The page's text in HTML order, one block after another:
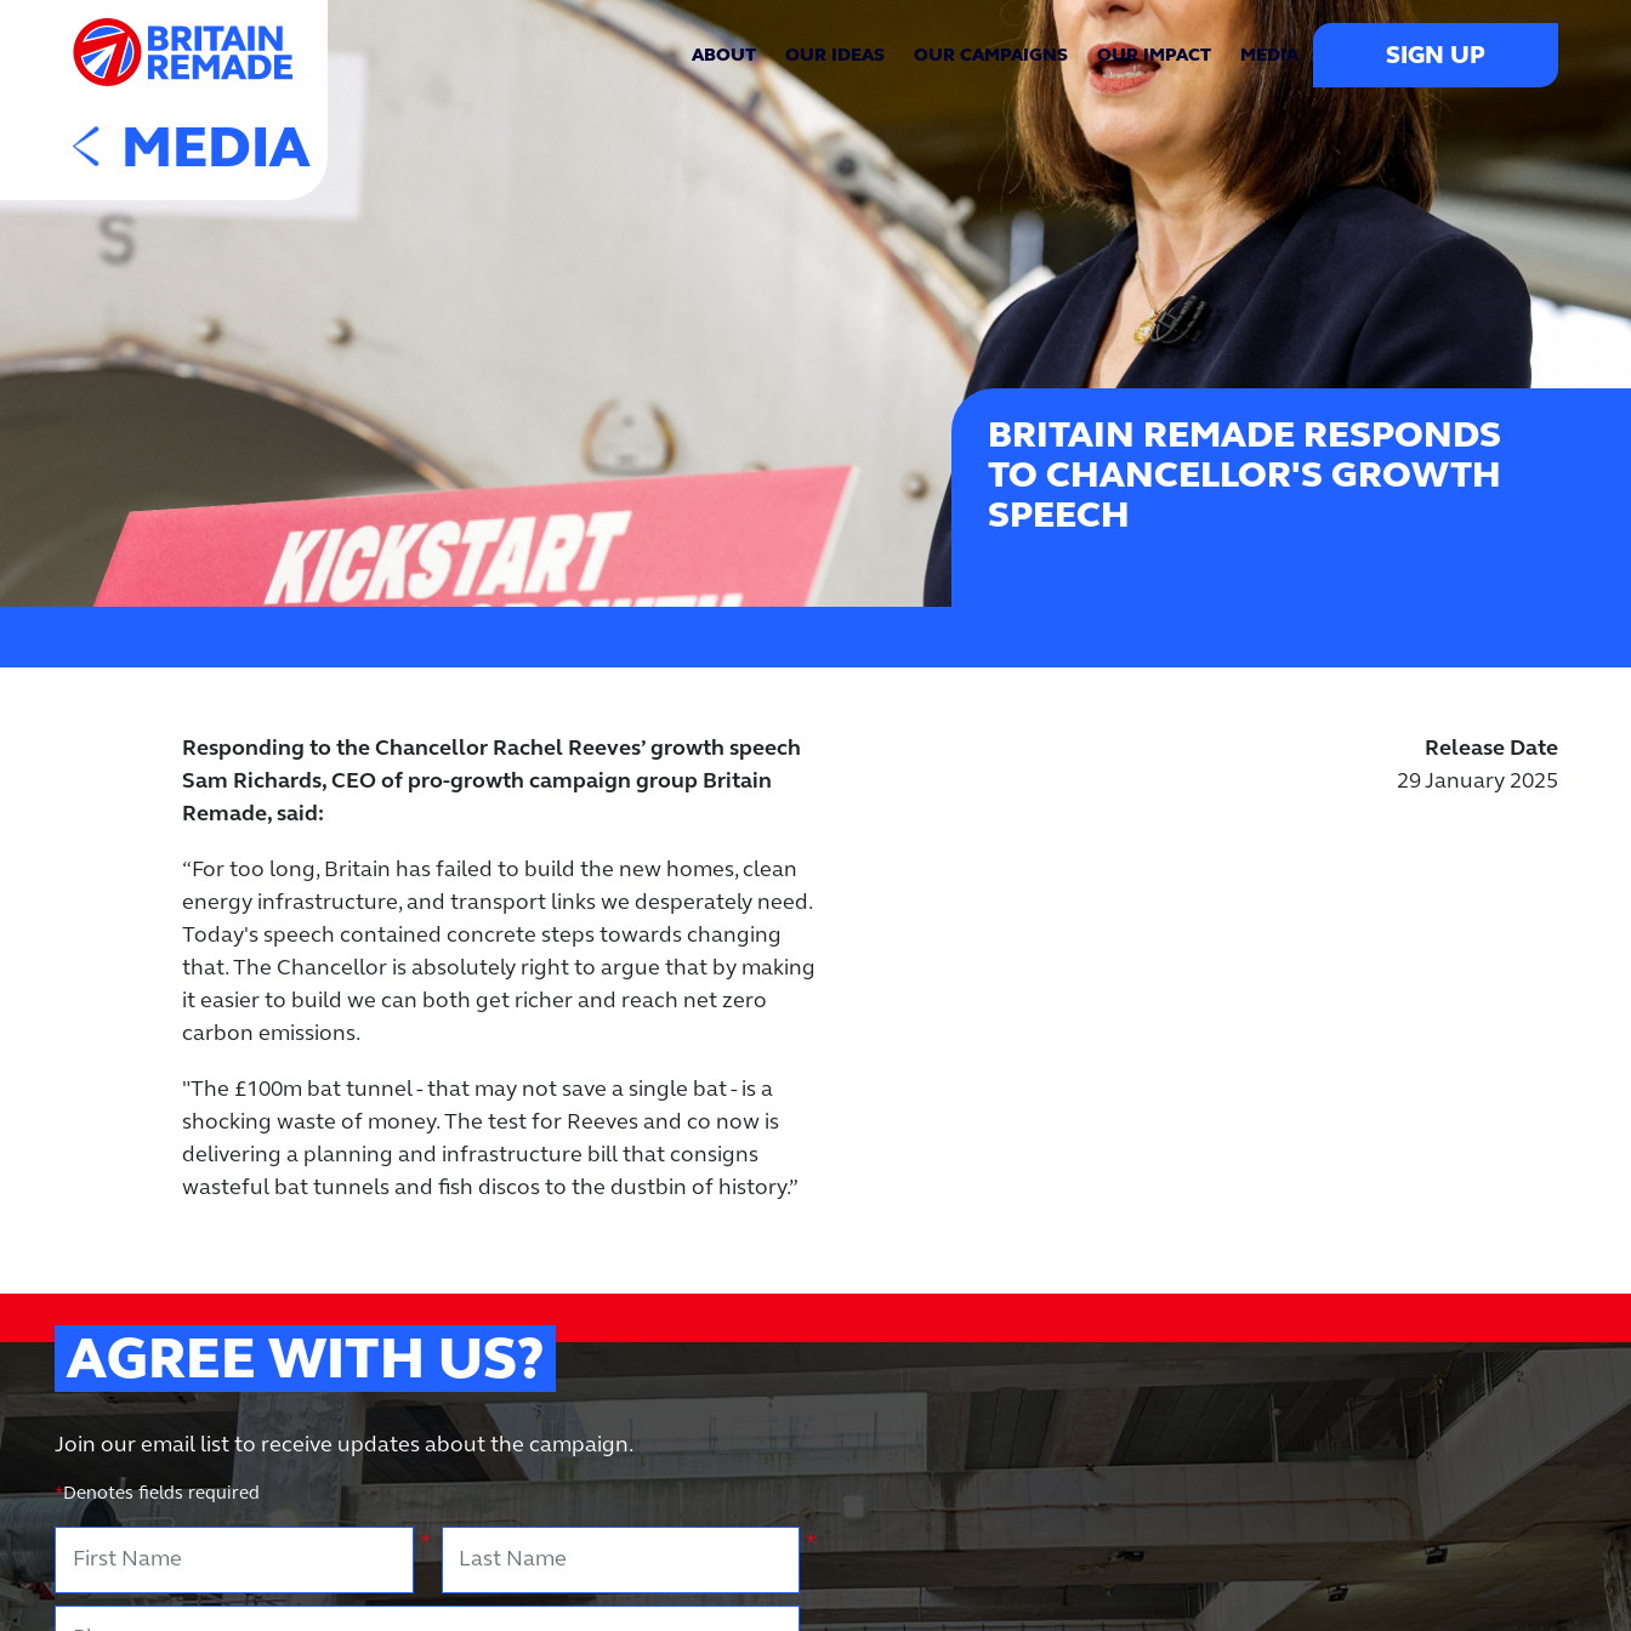
ABOUT OUR IDEAS OUR CAMPAIGNS OUR IMPACT MEDIA SIGN UP
MEDIA
BRITAIN REMADE RESPONDS
TO CHANCELLOR'S GROWTH
SPEECH
Responding to the Chancellor Rachel Reeves’ growth speech
Sam Richards, CEO of pro-growth campaign group Britain
Remade, said:
“For too long, Britain has failed to build the new homes, clean
energy infrastructure, and transport links we desperately need.
Today's speech contained concrete steps towards changing
that. The Chancellor is absolutely right to argue that by making
it easier to build we can both get richer and reach net zero
carbon emissions.
"The £100m bat tunnel - that may not save a single bat - is a
shocking waste of money. The test for Reeves and co now is
delivering a planning and infrastructure bill that consigns
wasteful bat tunnels and fish discos to the dustbin of history.”
Release Date
29 January 2025
AGREE WITH US?
Join our email list to receive updates about the campaign.
*Denotes fields required
* *